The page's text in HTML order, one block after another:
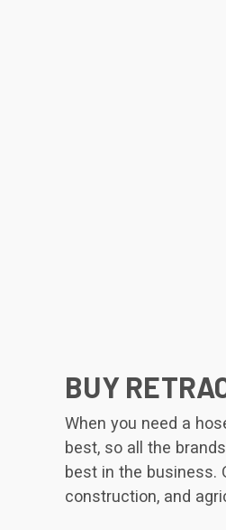
BUY
When you need a
best, so all the
best in the business.
construction, and